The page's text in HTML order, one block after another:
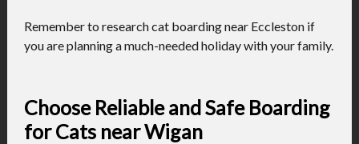
Remember to research cat boarding near Eccleston if
you are planning a much-needed holiday with your family.
Choose Reliable and Safe Boarding
for Cats near Wigan